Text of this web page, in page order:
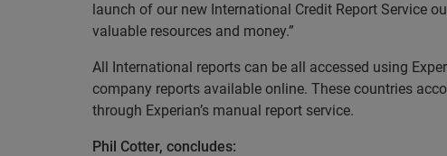
launch of our new International Credit Report Service
valuable resources and money.”
All International reports can be all accessed using
company reports available online. These countries
through Experian’s manual report service.
Phil Cotter, concludes: